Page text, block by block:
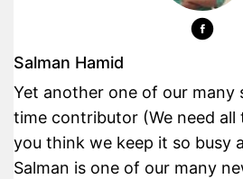
Salman Hamid
Yet another one of our many
time contributor (We need
you think we keep it so busy
Salman is one of our many